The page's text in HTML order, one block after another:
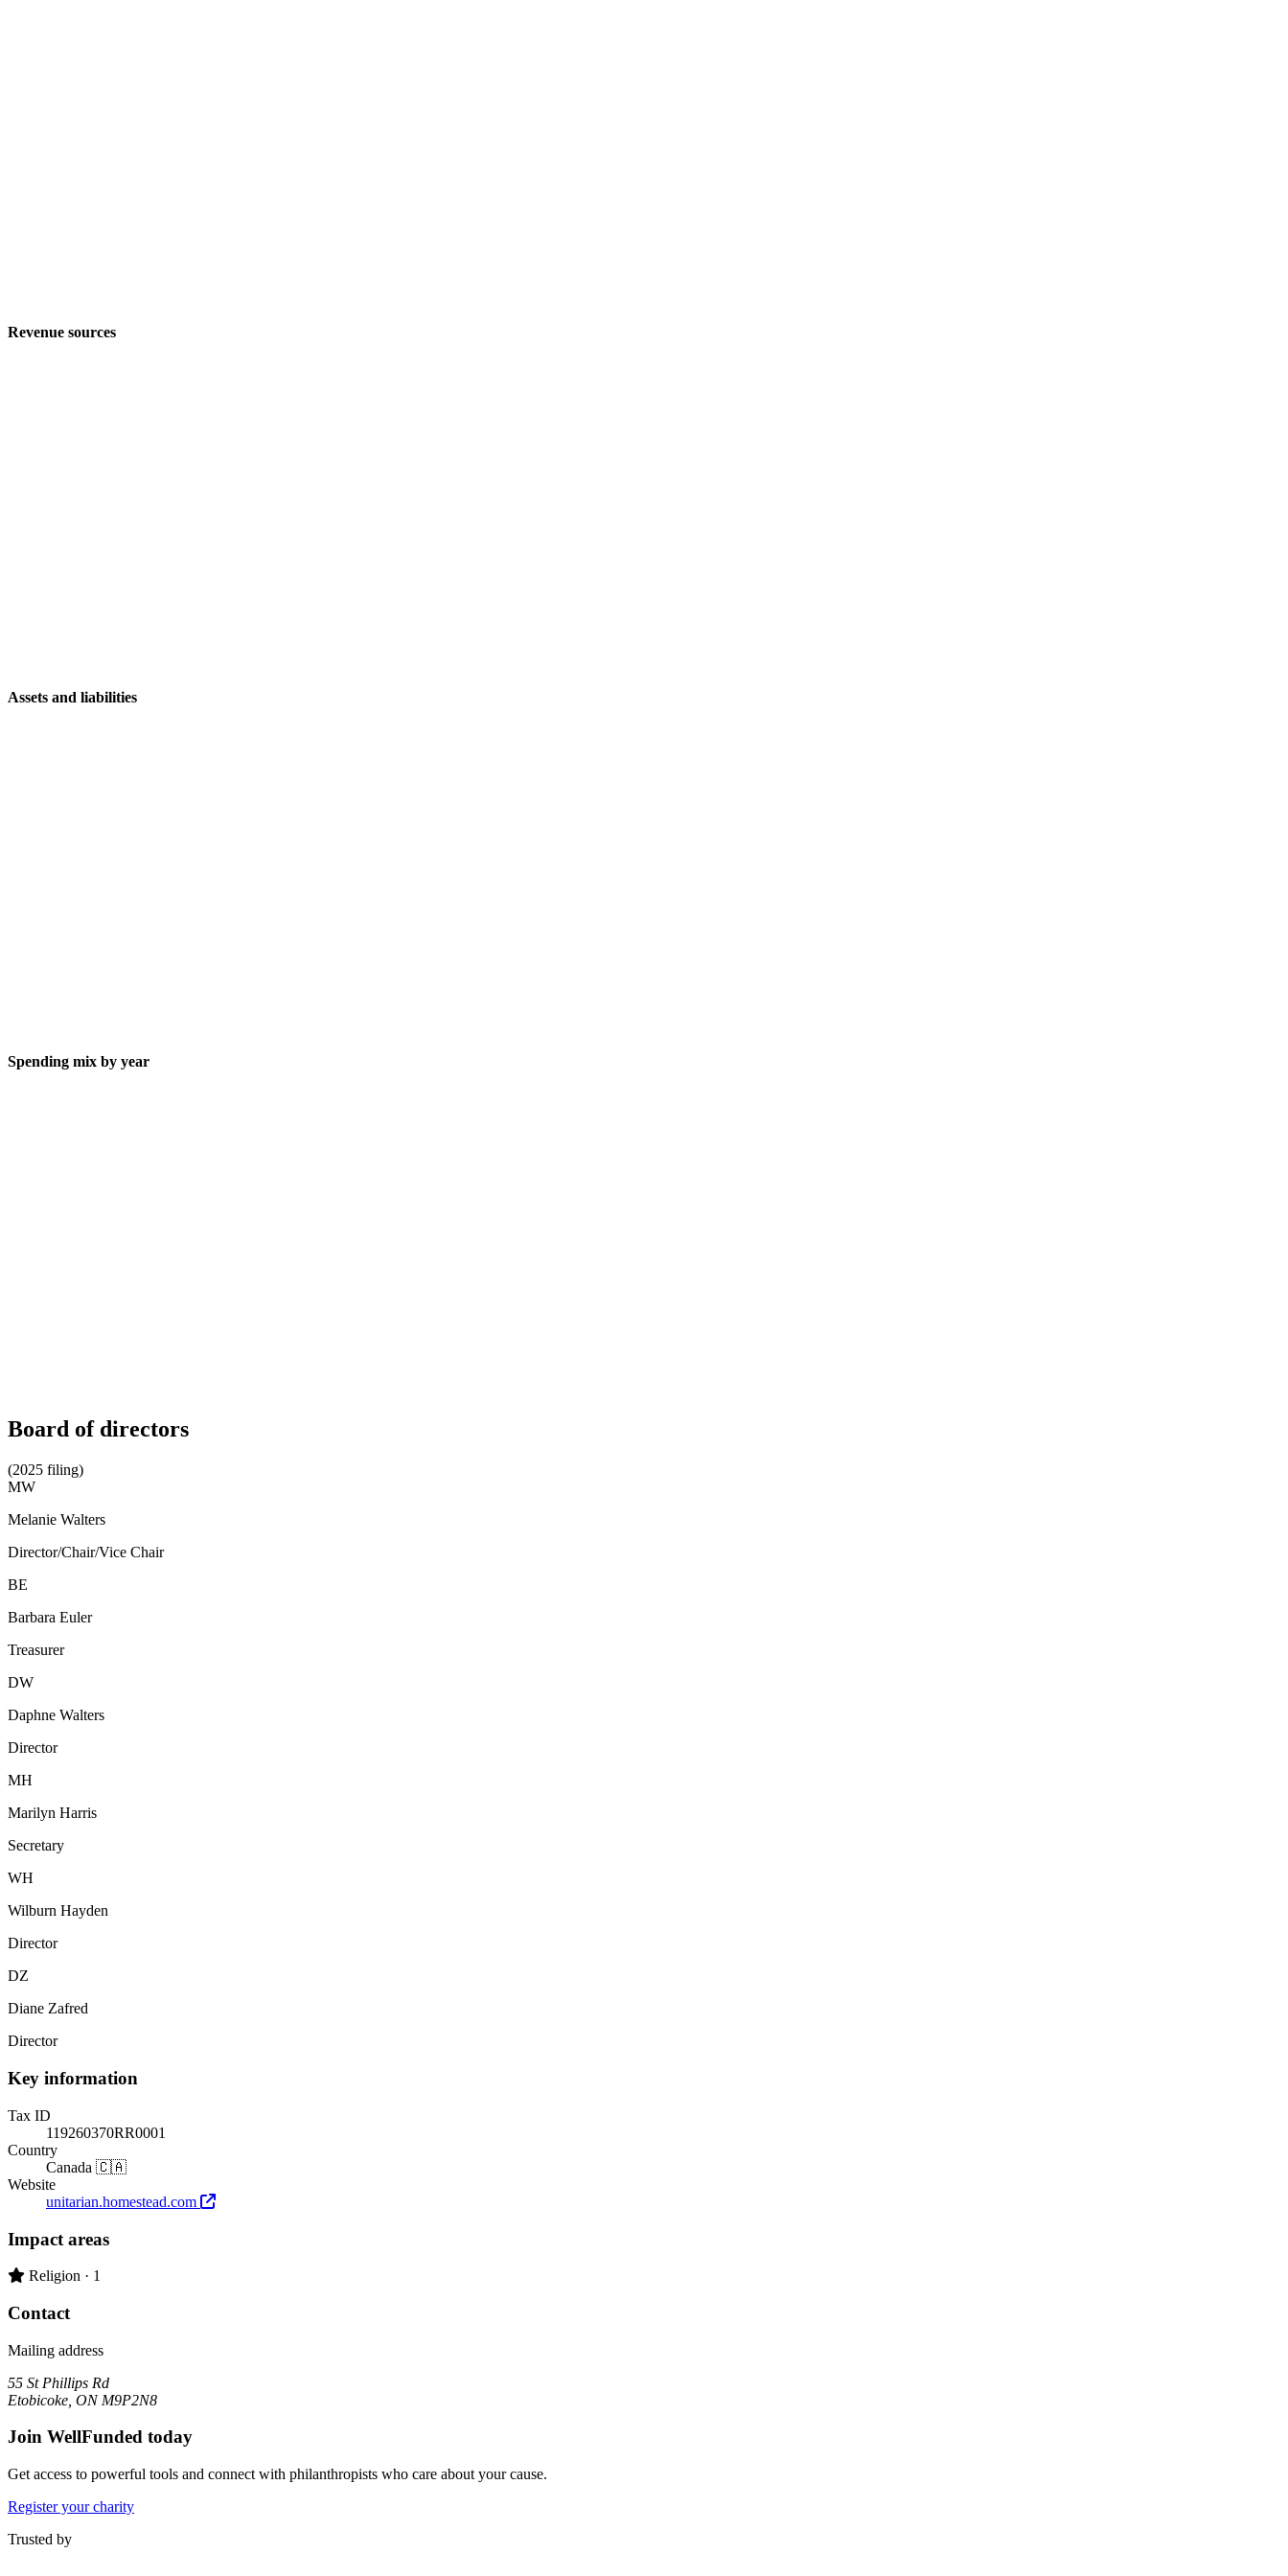
Revenue sources
Assets and liabilities
Spending mix by year
Board of directors
(2025 filing)
MW
Melanie Walters
Director/Chair/Vice Chair
BE
Barbara Euler
Treasurer
DW
Daphne Walters
Director
MH
Marilyn Harris
Secretary
WH
Wilburn Hayden
Director
DZ
Diane Zafred
Director
Key information
Tax ID
119260370RR0001
Country
Canada 🇨🇦
Website
unitarian.homestead.com
Impact areas
Primary impact area:
Religion · 1
Contact
Mailing address
55 St Phillips Rd
Etobicoke, ON M9P2N8
Join WellFunded today
Get access to powerful tools and connect with philanthropists who care about your cause.
Register your charity
Trusted by